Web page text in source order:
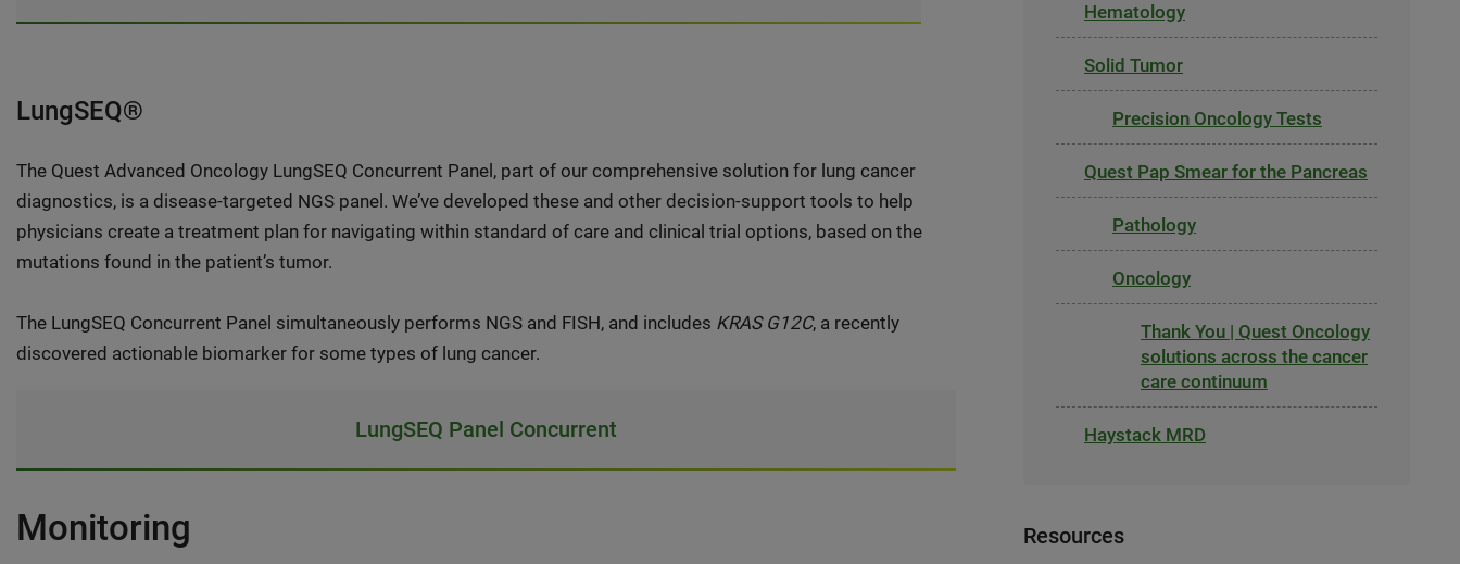
LungSEQ®
The Quest Advanced Oncology LungSEQ Concurrent Panel, part of our comprehensive solution for lung cancer
diagnostics, is a disease-targeted NGS panel. We’ve developed these and other decision-support tools to help
physicians create a treatment plan for navigating within standard of care and clinical trial options, based on the
mutations found in the patient’s tumor.
The LungSEQ Concurrent Panel simultaneously performs NGS and FISH, and includes KRAS G12C, a recently
discovered actionable biomarker for some types of lung cancer.
LungSEQ Panel Concurrent
Monitoring
Hematology
Solid Tumor
Precision Oncology Tests
Quest Pap Smear for the Pancreas
Pathology
Oncology
Thank You | Quest Oncology
solutions across the cancer
care continuum
Haystack MRD
Resources